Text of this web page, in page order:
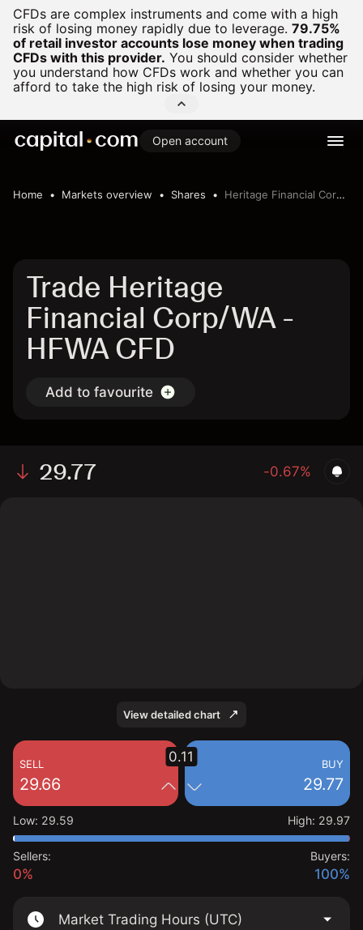
CFDs are complex instruments and come with a high
risk of losing money rapidly due to leverage. 79.75%
of retail investor accounts lose money when trading
CFDs with this provider. You should consider whether
you understand how CFDs work and whether you can
afford to take the high risk of losing your money.
Open account
Home Markets overview Shares Heritage Financial Corp/WA
Trade Heritage
Financial Corp/WA -
HFWA CFD
Add to favourite
29.77 -0.67%
View detailed chart
SELL
29.66
BUY
29.77
0.11
Low: 29.59 High: 29.97
Sellers:
0%
Buyers:
100%
Market Trading Hours (UTC)